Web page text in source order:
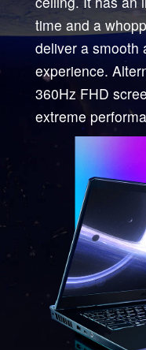
time and a
deliver a smooth
experience.
360Hz FHD
extreme